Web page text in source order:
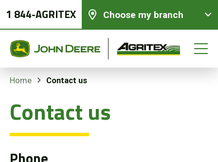
1 844-AGRITEX Choose my branch
Home Contact us
Contact us
New equipments